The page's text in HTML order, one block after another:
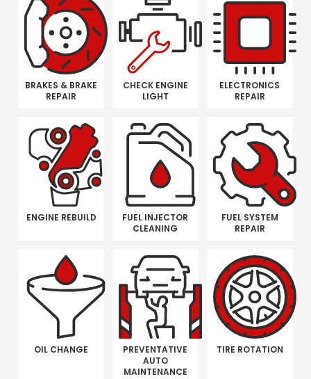
BRAKES & BRAKE
REPAIR
CHECK ENGINE
LIGHT
ELECTRONICS
REPAIR
ENGINE REBUILD
FUEL INJECTOR
CLEANING
FUEL SYSTEM
REPAIR
OIL CHANGE
PREVENTATIVE
AUTO
MAINTENANCE
TIRE ROTATION